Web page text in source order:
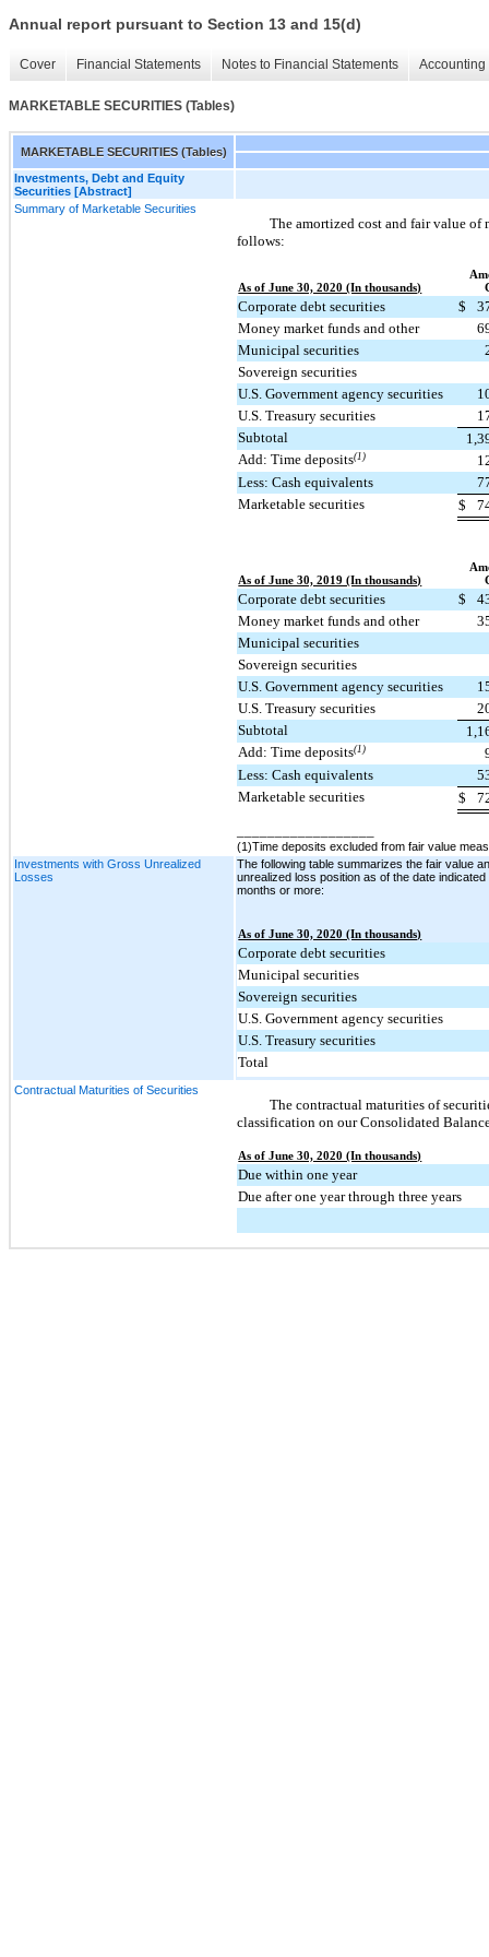
Annual report pursuant to Section 13 and 15(d)
Cover Financial Statements Notes to Financial Statements
MARKETABLE SECURITIES (Tables)
MARKETABLE SECURITIES (Tables)
Investments, Debt and Equity
Securities [Abstract]
Summary of Marketable Securities
The amortized cost and fair value of
follows:
As of June 30, 2020 (In thousands)
Corporate debt securities $
Money market funds and other
Municipal securities
Sovereign securities
U.S. Government agency securities
U.S. Treasury securities
Subtotal
Add: Time deposits(1)
Less: Cash equivalents
Marketable securities
$
As of June 30, 2019 (In thousands)
Corporate debt securities $
Money market funds and other
Municipal securities
Sovereign securities
U.S. Government agency securities
U.S. Treasury securities
Subtotal
Add: Time deposits(1)
Less: Cash equivalents
Marketable securities
$
(1)Time deposits excluded from fair value
Investments with Gross Unrealized
Losses
The following table summarizes the fair value
unrealized loss position as of the date
months or more:
As of June 30, 2020 (In thousands)
Corporate debt securities
Municipal securities
Sovereign securities
U.S. Government agency securities
U.S. Treasury securities
Total
Contractual Maturities of Securities
The contractual maturities of
classification on our Consolidated
As of June 30, 2020 (In thousands)
Due within one year
Due after one year through three years